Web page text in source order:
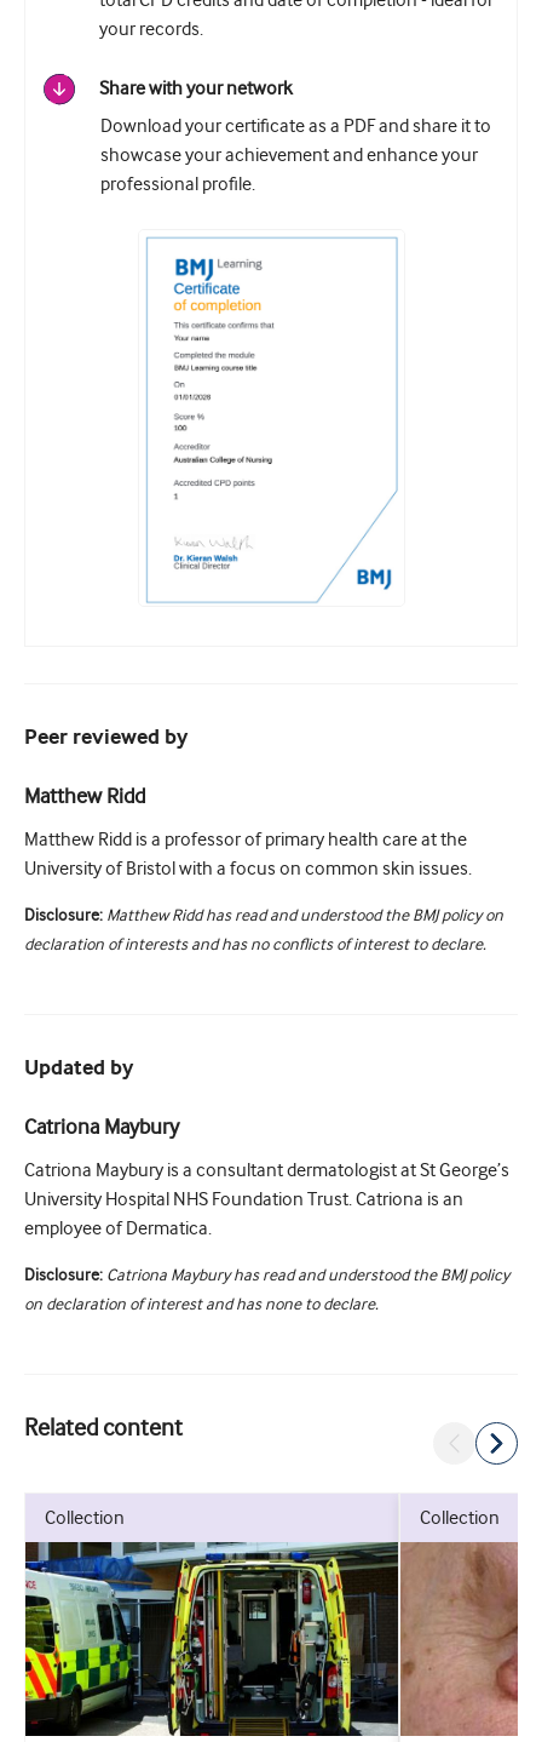
your records.
Share with your network
Download your certificate as a PDF and share it to
showcase your achievement and enhance your
professional profile.
Peer reviewed by
Matthew Ridd
Matthew Ridd is a professor of primary health care at the
University of Bristol with a focus on common skin issues.
Disclosure: Matthew Ridd has read and understood the BMJ policy on
declaration of interests and has no conflicts of interest to declare.
Updated by
Catriona Maybury
Catriona Maybury is a consultant dermatologist at St George’s
University Hospital NHS Foundation Trust. Catriona is an
employee of Dermatica.
Disclosure: Catriona Maybury has read and understood the BMJ policy
on declaration of interest and has none to declare.
Related content
collection collection